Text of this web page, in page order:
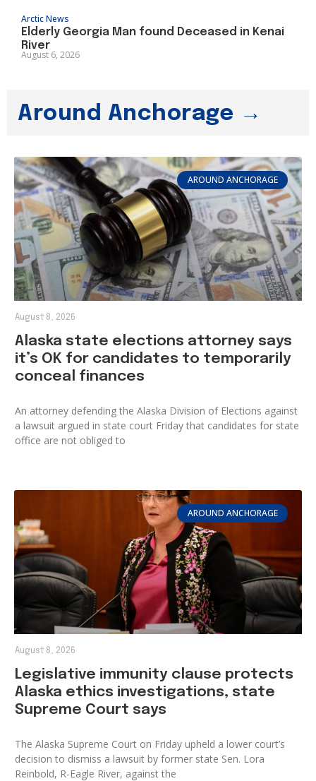
Arctic News
Elderly Georgia Man found Deceased in Kenai
River
August 6, 2026
Around Anchorage →
AROUND ANCHORAGE
Alaska state elections attorney says
it’s OK for candidates to temporarily
conceal finances
An attorney defending the Alaska Division of Elections against
a lawsuit argued in state court Friday that candidates for state
office are not obliged to
August 8, 2026
AROUND ANCHORAGE
Legislative immunity clause protects
Alaska ethics investigations, state
Supreme Court says
The Alaska Supreme Court on Friday upheld a lower court’s
decision to dismiss a lawsuit by former state Sen. Lora
Reinbold, R-Eagle River, against the
August 8, 2026